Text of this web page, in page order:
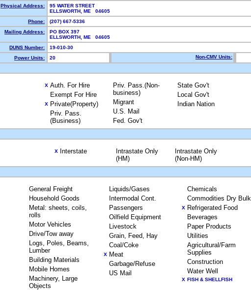
Physical Address:
95 WATER STREET
ELLSWORTH, ME 04605
Phone:
(207) 667-5336
Mailing Address:
PO BOX 397
ELLSWORTH, ME 04605
DUNS Number:
19-010-30
Power Units:
20 Non-CMV Units:
X Auth. For Hire
Exempt For Hire
X Private(Property)
Priv. Pass.
(Business)
Priv. Pass.(Non-
business)
Migrant
U.S. Mail
Fed. Gov't
State Gov't
Local Gov't
Indian Nation
X Interstate
Intrastate Only
(HM)
Intrastate Only
(Non-HM)
General Freight
Household Goods
Metal: sheets, coils,
rolls
Motor Vehicles
Drive/Tow away
Logs, Poles, Beams,
Lumber
Building Materials
Mobile Homes
Machinery, Large
Objects
Liquids/Gases
Intermodal Cont.
Passengers
Oilfield Equipment
Livestock
Grain, Feed, Hay
Coal/Coke
X Meat
Garbage/Refuse
US Mail
Chemicals
Commodities Dry Bulk
X Refrigerated Food
Beverages
Paper Products
Utilities
Agricultural/Farm
Supplies
Construction
Water Well
X FISH & SHELLFISH